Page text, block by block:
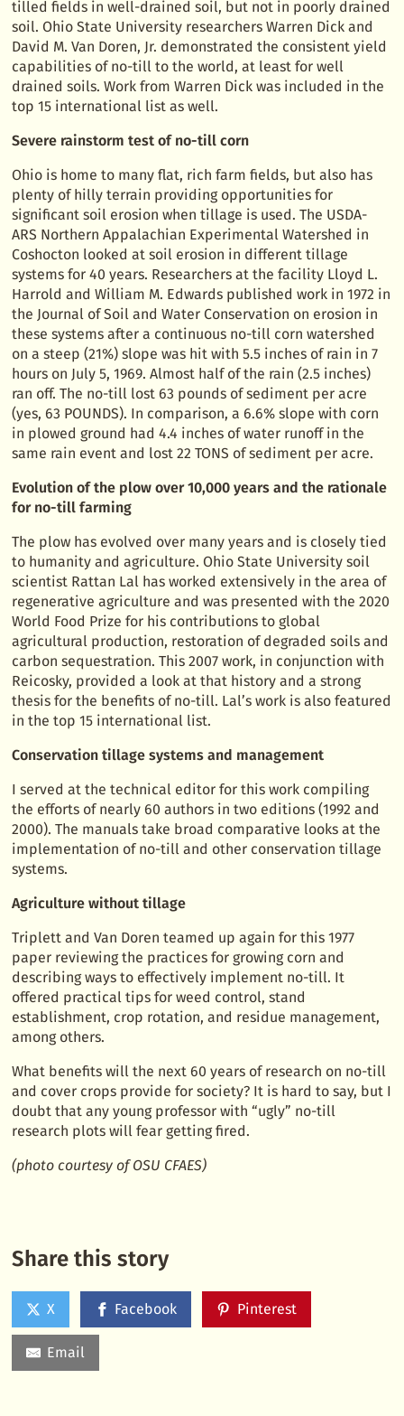
tilled fields in well-drained soil, but not in poorly drained
soil. Ohio State University researchers Warren Dick and
David M. Van Doren, Jr. demonstrated the consistent yield
capabilities of no-till to the world, at least for well
drained soils. Work from Warren Dick was included in the
top 15 international list as well.
Severe rainstorm test of no-till corn
Ohio is home to many flat, rich farm fields, but also has
plenty of hilly terrain providing opportunities for
significant soil erosion when tillage is used. The USDA-
ARS Northern Appalachian Experimental Watershed in
Coshocton looked at soil erosion in different tillage
systems for 40 years. Researchers at the facility Lloyd L.
Harrold and William M. Edwards published work in 1972 in
the Journal of Soil and Water Conservation on erosion in
these systems after a continuous no-till corn watershed
on a steep (21%) slope was hit with 5.5 inches of rain in 7
hours on July 5, 1969. Almost half of the rain (2.5 inches)
ran off. The no-till lost 63 pounds of sediment per acre
(yes, 63 POUNDS). In comparison, a 6.6% slope with corn
in plowed ground had 4.4 inches of water runoff in the
same rain event and lost 22 TONS of sediment per acre.
Evolution of the plow over 10,000 years and the rationale
for no-till farming
The plow has evolved over many years and is closely tied
to humanity and agriculture. Ohio State University soil
scientist Rattan Lal has worked extensively in the area of
regenerative agriculture and was presented with the 2020
World Food Prize for his contributions to global
agricultural production, restoration of degraded soils and
carbon sequestration. This 2007 work, in conjunction with
Reicosky, provided a look at that history and a strong
thesis for the benefits of no-till. Lal’s work is also featured
in the top 15 international list.
Conservation tillage systems and management
I served at the technical editor for this work compiling
the efforts of nearly 60 authors in two editions (1992 and
2000). The manuals take broad comparative looks at the
implementation of no-till and other conservation tillage
systems.
Agriculture without tillage
Triplett and Van Doren teamed up again for this 1977
paper reviewing the practices for growing corn and
describing ways to effectively implement no-till. It
offered practical tips for weed control, stand
establishment, crop rotation, and residue management,
among others.
What benefits will the next 60 years of research on no-till
and cover crops provide for society? It is hard to say, but I
doubt that any young professor with “ugly” no-till
research plots will fear getting fired.
(photo courtesy of OSU CFAES)
Share this story
X Facebook Pinterest
Email